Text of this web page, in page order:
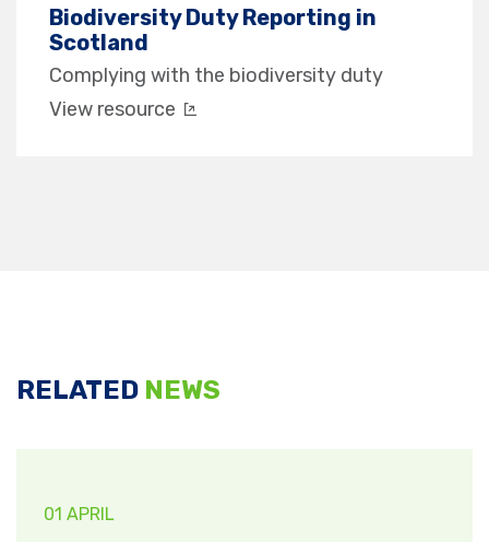
Biodiversity Duty Reporting in
Scotland
Complying with the biodiversity duty
View resource
RELATED NEWS
01 APRIL